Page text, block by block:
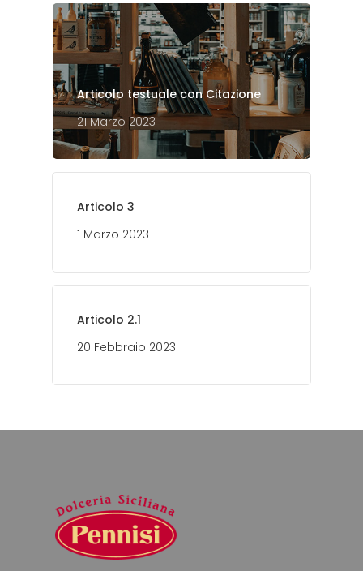
Articolo testuale con Citazione
21 Marzo 2023
Articolo 3
1 Marzo 2023
Articolo 2.1
20 Febbraio 2023